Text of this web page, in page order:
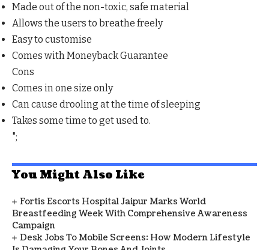
Made out of the non-toxic, safe material
Allows the users to breathe freely
Easy to customise
Comes with Moneyback Guarantee
Cons
Comes in one size only
Can cause drooling at the time of sleeping
Takes some time to get used to.
";
You Might Also Like
Fortis Escorts Hospital Jaipur Marks World
Breastfeeding Week With Comprehensive Awareness
Campaign
Desk Jobs To Mobile Screens: How Modern Lifestyle